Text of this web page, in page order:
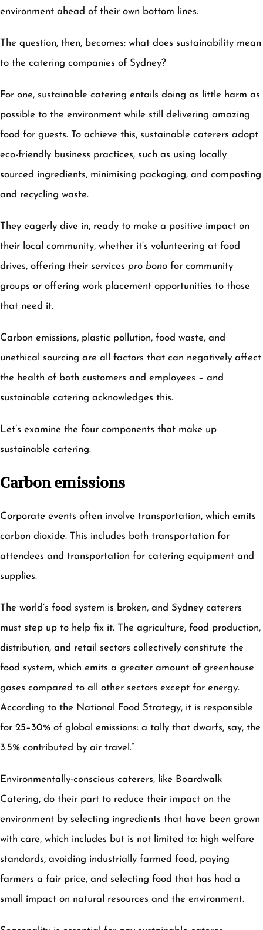
environment ahead of their own bottom lines.
The question, then, becomes: what does sustainability mean
to the catering companies of Sydney?
For one, sustainable catering entails doing as little harm as
possible to the environment while still delivering amazing
food for guests. To achieve this, sustainable caterers adopt
eco-friendly business practices, such as using locally
sourced ingredients, minimising packaging, and composting
and recycling waste.
They eagerly dive in, ready to make a positive impact on
their local community, whether it’s volunteering at food
drives, offering their services pro bono for community
groups or offering work placement opportunities to those
that need it.
Carbon emissions, plastic pollution, food waste, and
unethical sourcing are all factors that can negatively affect
the health of both customers and employees – and
sustainable catering acknowledges this.
Let’s examine the four components that make up
sustainable catering:
Carbon emissions
Corporate events often involve transportation, which emits
carbon dioxide. This includes both transportation for
attendees and transportation for catering equipment and
supplies.
The world’s food system is broken, and Sydney caterers
must step up to help fix it. The agriculture, food production,
distribution, and retail sectors collectively constitute the
food system, which emits a greater amount of greenhouse
gases compared to all other sectors except for energy.
According to the National Food Strategy, it is responsible
for 25–30% of global emissions: a tally that dwarfs, say, the
3.5% contributed by air travel.”
Environmentally-conscious caterers, like Boardwalk
Catering, do their part to reduce their impact on the
environment by selecting ingredients that have been grown
with care, which includes but is not limited to: high welfare
standards, avoiding industrially farmed food, paying
farmers a fair price, and selecting food that has had a
small impact on natural resources and the environment.